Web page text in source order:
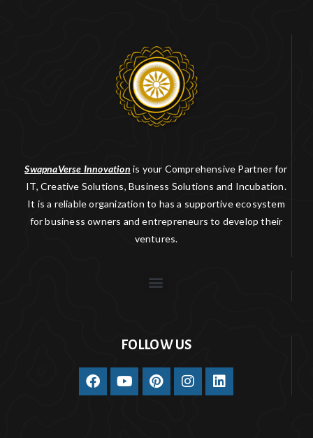
SwapnaVerse Innovation is your Comprehensive Partner for
IT, Creative Solutions, Business Solutions and Incubation.
It is a reliable organization to has a supportive ecosystem
for business owners and entrepreneurs to develop their
ventures.
FOLLOW US